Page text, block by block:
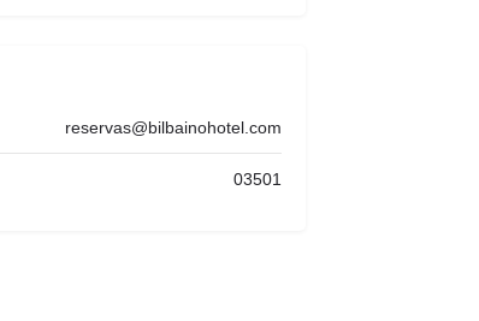
reservas@bilbainohotel.com
03501